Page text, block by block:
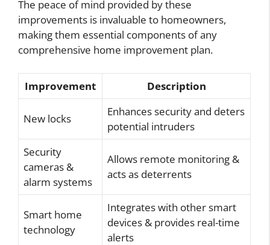
The peace of mind provided by these
improvements is invaluable to homeowners,
making them essential components of any
comprehensive home improvement plan.
Improvement Description
New locks
Enhances security and deters
potential intruders
Security
cameras &
alarm systems
Allows remote monitoring &
acts as deterrents
Smart home
technology
Integrates with other smart
devices & provides real-time
alerts